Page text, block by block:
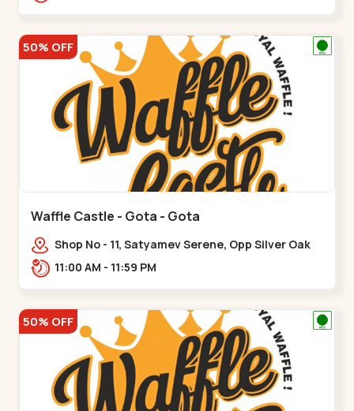
50% OFF
Waffle Castle - Gota - Gota
Shop No - 11, Satyamev Serene, Opp Silver Oak
University, Opp Lambda Laboratory,,,Gota
11:00 AM - 11:59 PM
50% OFF